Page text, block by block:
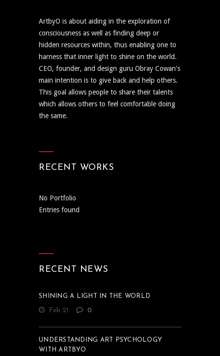
ArtbyO is about aiding in the exploration of
consciousness as well as finding deep or
hidden resources within, thus enabling one to
harness that inner light to shine on the world.
CEO, founder, and design guru Obray Cowan's
main intention is to give back and help others.
This goal allows people to share their talents
which allows others to feel comfortable doing
the same.
RECENT WORKS
No Portfolio
Entries found
RECENT NEWS
SHINING A LIGHT IN THE WORLD
Feb 21 0
UNDERSTANDING ART PSYCHOLOGY
WITH ARTBYO